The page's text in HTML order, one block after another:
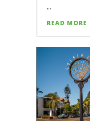
...
READ MORE